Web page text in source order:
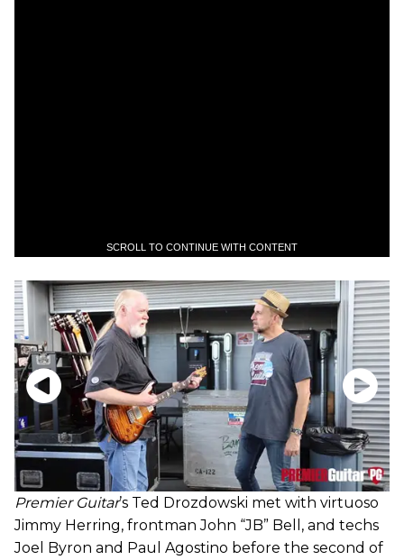
SCROLL TO CONTINUE WITH CONTENT
Premier Guitar’s Ted Drozdowski met with virtuoso
Jimmy Herring, frontman John “JB” Bell, and techs
Joel Byron and Paul Agostino before the second of